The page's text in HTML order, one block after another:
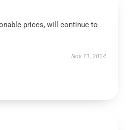
prices, will continue to
Nov 11, 2024